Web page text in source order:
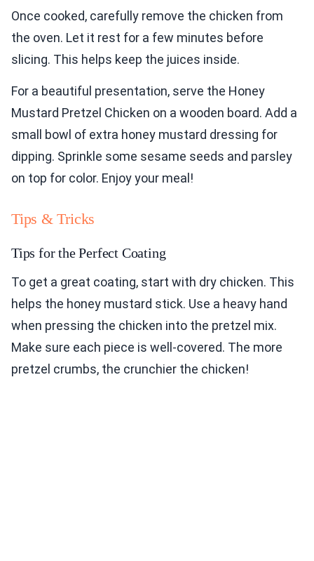
Once cooked, carefully remove the chicken from
the oven. Let it rest for a few minutes before
slicing. This helps keep the juices inside.
For a beautiful presentation, serve the Honey
Mustard Pretzel Chicken on a wooden board. Add a
small bowl of extra honey mustard dressing for
dipping. Sprinkle some sesame seeds and parsley
on top for color. Enjoy your meal!
Tips & Tricks
Tips for the Perfect Coating
To get a great coating, start with dry chicken. This
helps the honey mustard stick. Use a heavy hand
when pressing the chicken into the pretzel mix.
Make sure each piece is well-covered. The more
pretzel crumbs, the crunchier the chicken!